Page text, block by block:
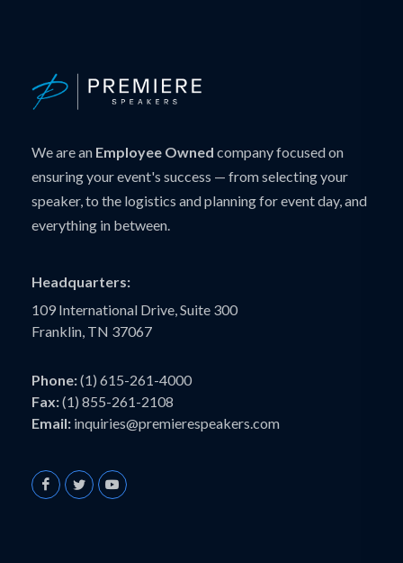
We are an Employee Owned company focused on
ensuring your event's success — from selecting your
speaker, to the logistics and planning for event day, and
everything in between.
Headquarters:
109 International Drive, Suite 300
Franklin, TN 37067
Phone:(1) 615-261-4000
Fax:(1) 855-261-2108
Email: inquiries@premierespeakers.com